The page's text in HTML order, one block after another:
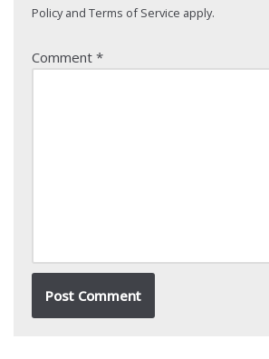
Policyand Terms of Service apply.
Comment *